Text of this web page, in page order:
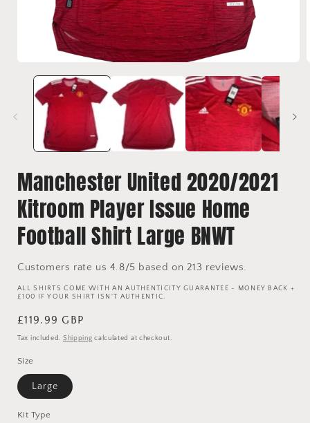
media
Manchester United 2020/2021
Kitroom Player Issue Home
Football Shirt Large BNWT
Customers rate us 4.8/5 based on 213 reviews.
ALL SHIRTS COME WITH AN AUTHENTICITY GUARANTEE - MONEY BACK +
£100 IF YOUR SHIRT ISN'T AUTHENTIC.
Regular
price
£119.99 GBP
Tax included. Shipping calculated at checkout.
Size
Large
Kit Type